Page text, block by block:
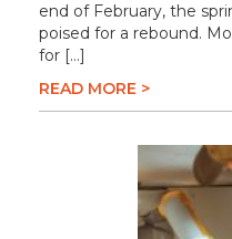
end of February, the
poised for a rebound.
for […]
READ MORE >